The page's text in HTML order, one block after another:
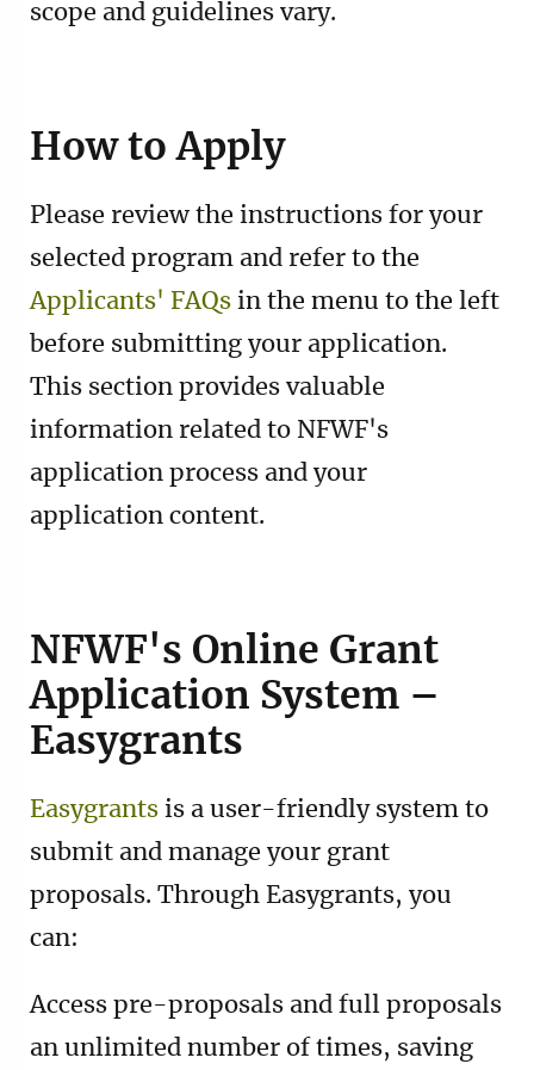
scope and guidelines vary.
How to Apply
Please review the instructions for your
selected program and refer to the
Applicants' FAQs in the menu to the left
before submitting your application.
This section provides valuable
information related to NFWF's
application process and your
application content.
NFWF's Online Grant
Application System –
Easygrants
Easygrants is a user-friendly system to
submit and manage your grant
proposals. Through Easygrants, you
can:
Access pre-proposals and full proposals
an unlimited number of times, saving